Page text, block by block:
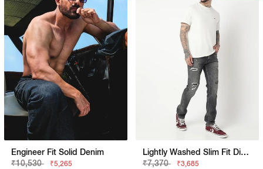
Engineer Fit Solid Denim
₹10,530
₹5,265
Lightly Washed Slim Fit Distressed Jeans
₹7,370
₹3,685